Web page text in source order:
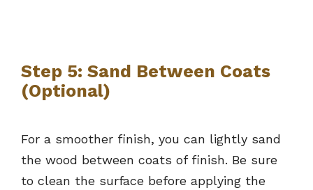
Step 5: Sand Between Coats
(Optional)
For a smoother finish, you can lightly sand
the wood between coats of finish. Be sure
to clean the surface before applying the